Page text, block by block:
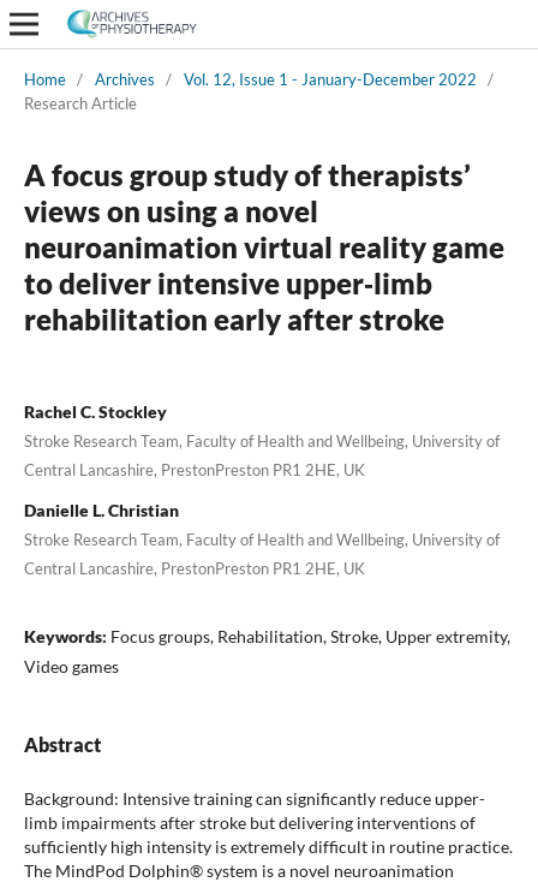
Home / Archives / Vol. 12, Issue 1 - January-December 2022
/
Research Article
A focus group study of therapists’
views on using a novel
neuroanimation virtual reality game
to deliver intensive upper‑limb
rehabilitation early after stroke
Rachel C. Stockley
Stroke Research Team, Faculty of Health and Wellbeing, University of
Central Lancashire, PrestonPreston PR1 2HE, UK
Danielle L. Christian
Stroke Research Team, Faculty of Health and Wellbeing, University of
Central Lancashire, PrestonPreston PR1 2HE, UK
Keywords: Focus groups, Rehabilitation, Stroke, Upper extremity,
Video games
Abstract
Background: Intensive training can significantly reduce upper-
limb impairments after stroke but delivering interventions of
sufficiently high intensity is extremely difficult in routine practice.
The MindPod Dolphin® system is a novel neuroanimation